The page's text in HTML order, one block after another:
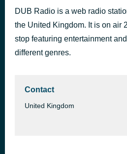
DUB Radio is a web radio
the United Kingdom. It is on air
stop featuring entertainment
different genres.
Contact
United Kingdom